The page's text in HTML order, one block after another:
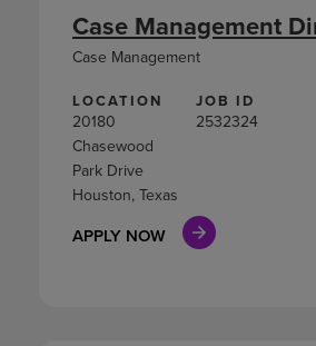
LOCATION
20180
Chasewood
Park Drive
Houston, Texas
JOB ID
2532324
APPLY NOW
Case Management
Case Management